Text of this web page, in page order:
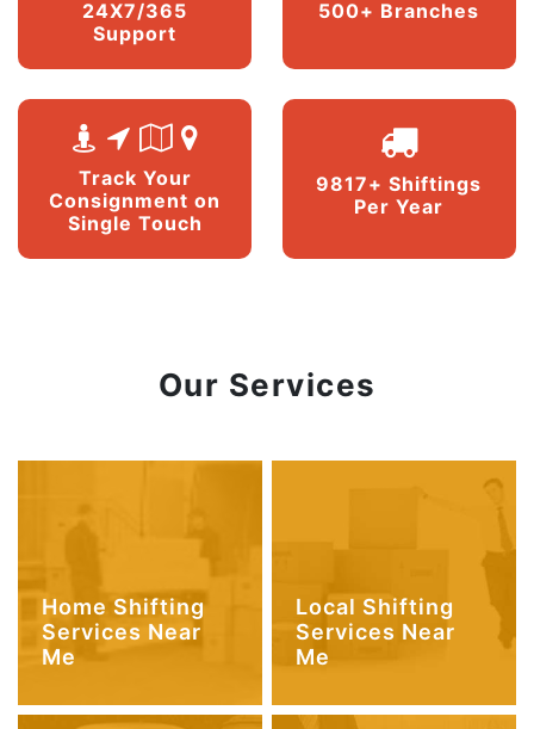
24X7/365
Support
500+ Branches
Track Your
Consignment on
Single Touch
9817+ Shiftings
Per Year
Our Services
Home Shifting
Services Near
Me
Local Shifting
Services Near
Me